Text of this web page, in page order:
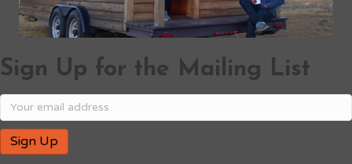
Sign Up for the Mailing List